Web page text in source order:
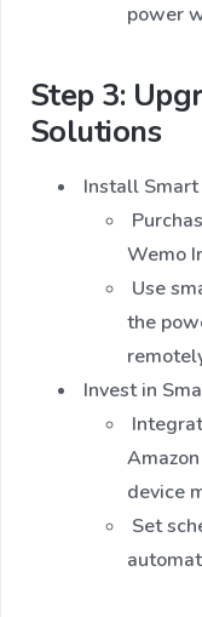
power
Step 3:
Solutions
Install
Wemo
Use
the
Invest in
device
Set